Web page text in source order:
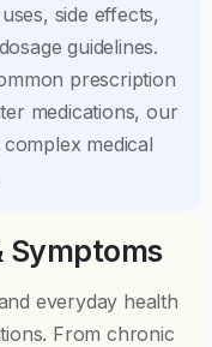
side effects,
guidelines.
prescription
medications, our
medical
Symptoms
everyday health
From chronic